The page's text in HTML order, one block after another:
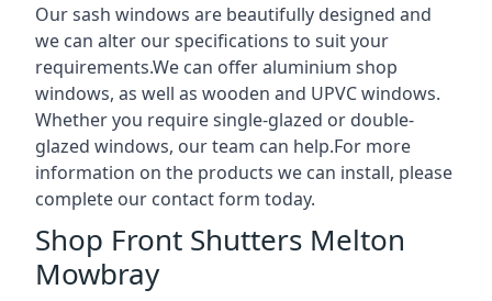
Our sash windows are beautifully designed and
we can alter our specifications to suit your
requirements.We can offer aluminium shop
windows, as well as wooden and UPVC windows.
Whether you require single-glazed or double-
glazed windows, our team can help.For more
information on the products we can install, please
complete our contact form today.
Shop Front Shutters Melton
Mowbray